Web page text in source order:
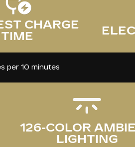
CHARGE
TIME
per 10 minutes
126-COLOR
LIGHTING